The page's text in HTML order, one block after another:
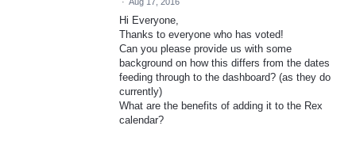
Hi Everyone,
Thanks to everyone who has voted!
Can you please provide us with some
background on how this differs from the dates
feeding through to the dashboard? (as they do
currently)
What are the benefits of adding it to the Rex
calendar?